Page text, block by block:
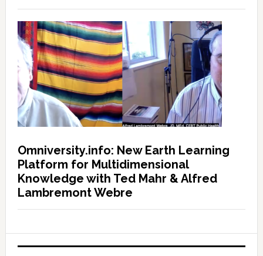
Omniversity.info: New Earth Learning
Platform for Multidimensional
Knowledge with Ted Mahr & Alfred
Lambremont Webre